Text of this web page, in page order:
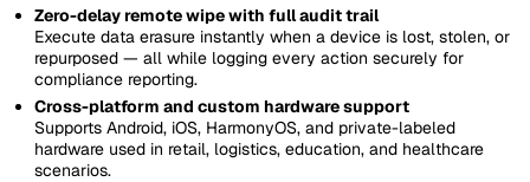
Zero-delay remote wipe with full audit trail
Execute data erasure instantly when a device is lost, stolen, or
repurposed — all while logging every action securely for
compliance reporting.
Cross-platform and custom hardware support
Supports Android, iOS, HarmonyOS, and private-labeled
hardware used in retail, logistics, education, and healthcare
scenarios.